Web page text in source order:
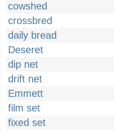
cowshed
crossbred
daily bread
Deseret
dip net
drift net
Emmett
film set
fixed set